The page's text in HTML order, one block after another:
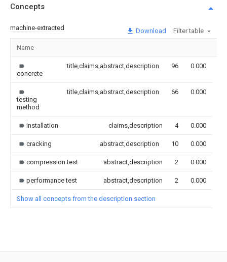
Concepts
machine-extracted Download Filter table
Name
concrete
title,claims,abstract,description 96 0.000
testing
method
title,claims,abstract,description 66 0.000
installation claims,description 4 0.000
cracking abstract,description 10 0.000
compression test abstract,description 2 0.000
performance test abstract,description 2 0.000
Show all concepts from the description section